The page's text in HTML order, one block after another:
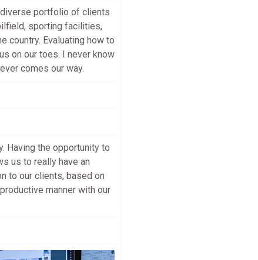
diverse portfolio of clients
sporting facilities,
country. Evaluating how to
on our toes. I never know
comes our way.
Having the opportunity to
us to really have an
to our clients, based on
manner with our